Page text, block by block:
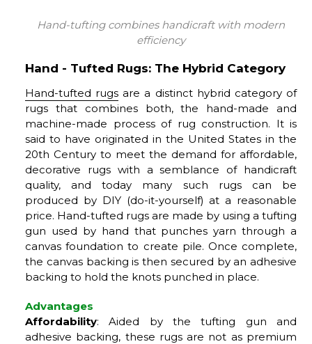
Hand-tufting combines handicraft with modern
efficiency
Hand - Tufted Rugs: The Hybrid Category
Hand-tufted rugs are a distinct hybrid category of
rugs that combines both, the hand-made and
machine-made process of rug construction. It is
said to have originated in the United States in the
20th Century to meet the demand for affordable,
decorative rugs with a semblance of handicraft
quality, and today many such rugs can be
produced by DIY (do-it-yourself) at a reasonable
price. Hand-tufted rugs are made by using a tufting
gun used by hand that punches yarn through a
canvas foundation to create pile. Once complete,
the canvas backing is then secured by an adhesive
backing to hold the knots punched in place.
Advantages
Affordability: Aided by the tufting gun and
adhesive backing, these rugs are not as premium